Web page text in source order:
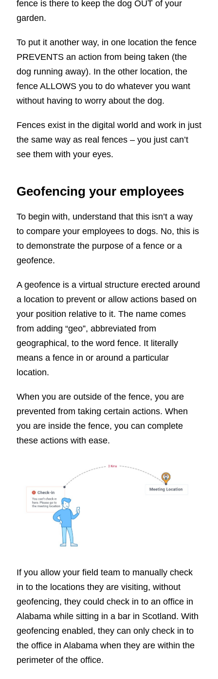
fence is there to keep the dog OUT of your
garden.
To put it another way, in one location the fence
PREVENTS an action from being taken (the
dog running away). In the other location, the
fence ALLOWS you to do whatever you want
without having to worry about the dog.
Fences exist in the digital world and work in just
the same way as real fences – you just can’t
see them with your eyes.
Geofencing your employees
To begin with, understand that this isn’t a way
to compare your employees to dogs. No, this is
to demonstrate the purpose of a fence or a
geofence.
A geofence is a virtual structure erected around
a location to prevent or allow actions based on
your position relative to it. The name comes
from adding “geo”, abbreviated from
geographical, to the word fence. It literally
means a fence in or around a particular
location.
When you are outside of the fence, you are
prevented from taking certain actions. When
you are inside the fence, you can complete
these actions with ease.
If you allow your field team to manually check
in to the locations they are visiting, without
geofencing, they could check in to an office in
Alabama while sitting in a bar in Scotland. With
geofencing enabled, they can only check in to
the office in Alabama when they are within the
perimeter of the office.